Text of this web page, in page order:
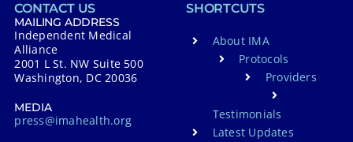
CONTACT US
MAILING ADDRESS
Independent Medical
Alliance
2001 L St. NW Suite 500
Washington, DC 20036
MEDIA
press@imahealth.org
SHORTCUTS
About IMA
Protocols
Providers
Testimonials
Latest Updates